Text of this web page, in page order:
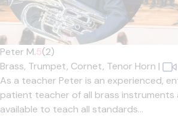
Peter M.5(2)
Brass, Trumpet, Cornet, Tenor Horn |
As a teacher Peter is an experienced,
patient teacher of all brass instruments
available to teach all standards...